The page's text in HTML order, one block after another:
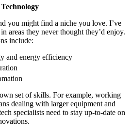
you might find a niche you love. I’ve
areas they never thought they’d enjoy.
include:
and energy efficiency
set of skills. For example, working
dealing with larger equipment and
specialists need to stay up-to-date on